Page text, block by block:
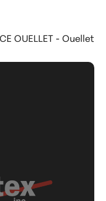
OUELLET - Ouellet